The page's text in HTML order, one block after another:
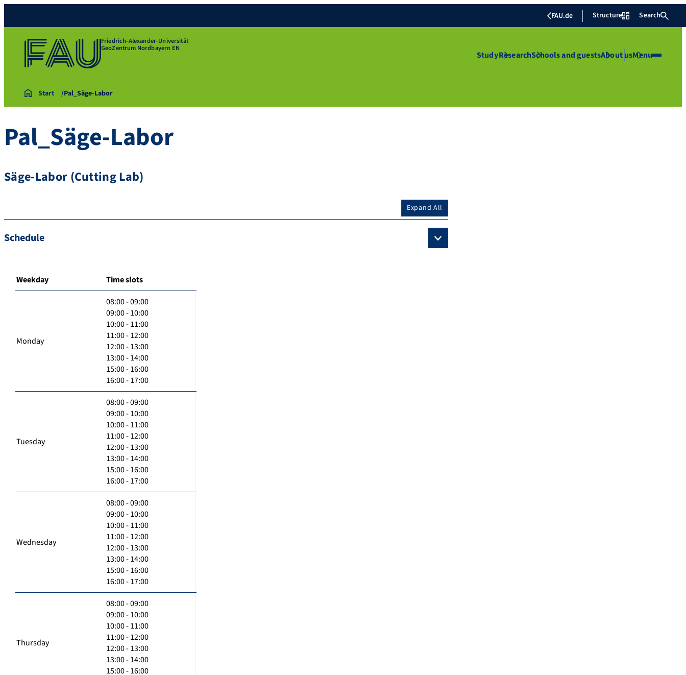
FAU.de Structure Search
Friedrich-Alexander-Universität
GeoZentrum Nordbayern EN
StudyResearchSchools and guestsAbout usMenu
Start Pal_Säge-Labor
Pal_Säge-Labor
Säge-Labor (Cutting Lab)
Expand All
Schedule
Weekday Time slots
Monday
08:00 - 09:00
09:00 - 10:00
10:00 - 11:00
11:00 - 12:00
12:00 - 13:00
13:00 - 14:00
15:00 - 16:00
16:00 - 17:00
Tuesday
08:00 - 09:00
09:00 - 10:00
10:00 - 11:00
11:00 - 12:00
12:00 - 13:00
13:00 - 14:00
15:00 - 16:00
16:00 - 17:00
Wednesday
08:00 - 09:00
09:00 - 10:00
10:00 - 11:00
11:00 - 12:00
12:00 - 13:00
13:00 - 14:00
15:00 - 16:00
16:00 - 17:00
Thursday
08:00 - 09:00
09:00 - 10:00
10:00 - 11:00
11:00 - 12:00
12:00 - 13:00
13:00 - 14:00
15:00 - 16:00